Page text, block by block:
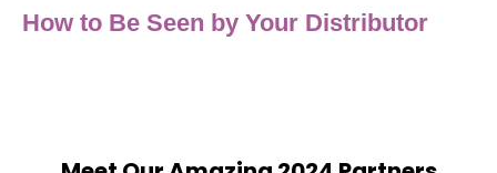
How to Be Seen by Your Distributor